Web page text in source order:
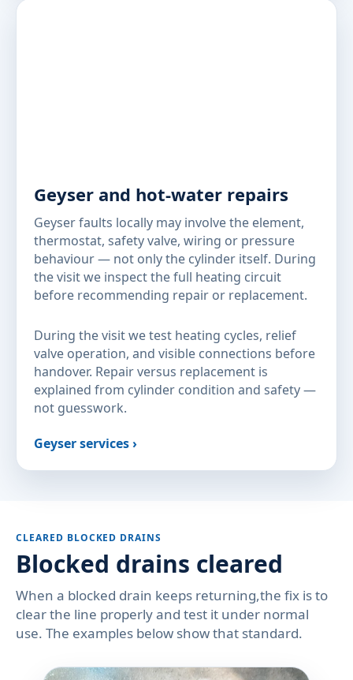
Geyser and hot-water repairs
Geyser faults locally may involve the element,
thermostat, safety valve, wiring or pressure
behaviour — not only the cylinder itself. During
the visit we inspect the full heating circuit
before recommending repair or replacement.
During the visit we test heating cycles, relief
valve operation, and visible connections before
handover. Repair versus replacement is
explained from cylinder condition and safety —
not guesswork.
Geyser services ›
CLEARED BLOCKED DRAINS
Blocked drains cleared
When a blocked drain keeps returning,the fix is to
clear the line properly and test it under normal
use. The examples below show that standard.